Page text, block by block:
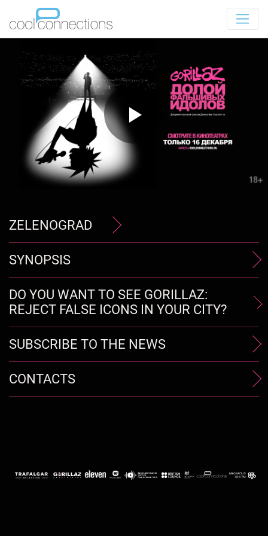
ZELENOGRAD
SYNOPSIS
DO YOU WANT TO SEE GORILLAZ:
REJECT FALSE ICONS IN YOUR CITY?
SUBSCRIBE TO THE NEWS
CONTACTS